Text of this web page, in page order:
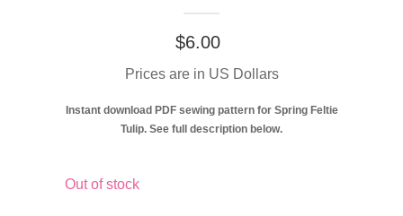
$6.00
Prices are in US Dollars
Instant download PDF sewing pattern for Spring Feltie
Tulip. See full description below.
Out of stock